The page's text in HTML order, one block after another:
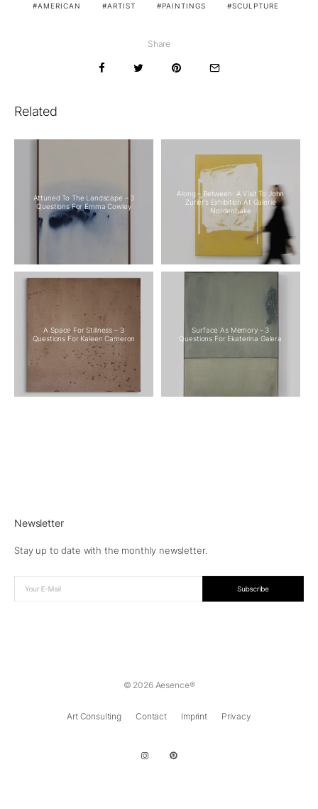
AMERICAN ARTIST PAINTINGS SCULPTURE
Share
Related
Attuned To The Landscape – 3
Questions For Emma Cowley
Along – Between: A Visit To John
Zurier’s Exhibition At Galerie
Nordenhake
A Space For Stillness – 3
Questions For Kaleen Cameron
Surface As Memory – 3
Questions For Ekaterina Galera
Newsletter
Stay up to date with the monthly newsletter.
© 2026 Aesence®
Art Consulting Contact Imprint Privacy